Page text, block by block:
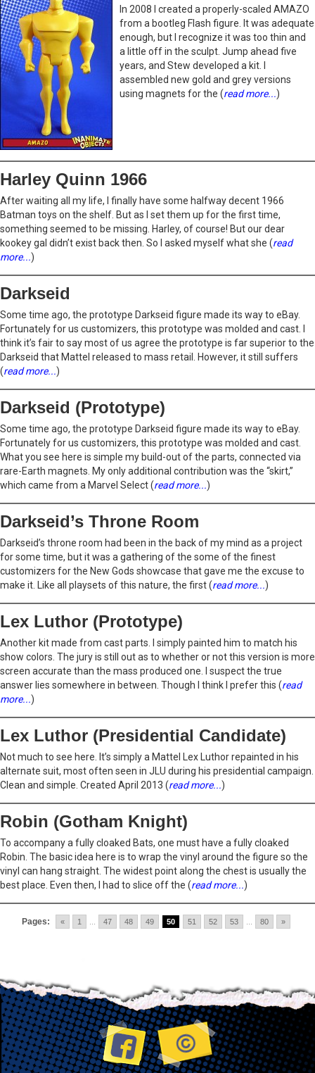
In 2008 I created a properly-scaled AMAZO
from a bootleg Flash figure. It was adequate
enough, but I recognize it was too thin and
a little off in the sculpt. Jump ahead five
years, and Stew developed a kit. I
assembled new gold and grey versions
using magnets for the (read more...)
Harley Quinn 1966
After waiting all my life, I finally have some halfway decent 1966
Batman toys on the shelf. But as I set them up for the first time,
something seemed to be missing. Harley, of course! But our dear
kookey gal didn’t exist back then. So I asked myself what she (read
more...)
Darkseid
Some time ago, the prototype Darkseid figure made its way to eBay.
Fortunately for us customizers, this prototype was molded and cast. I
think it’s fair to say most of us agree the prototype is far superior to the
Darkseid that Mattel released to mass retail. However, it still suffers
(read more...)
Darkseid (Prototype)
Some time ago, the prototype Darkseid figure made its way to eBay.
Fortunately for us customizers, this prototype was molded and cast.
What you see here is simple my build-out of the parts, connected via
rare-Earth magnets. My only additional contribution was the “skirt,”
which came from a Marvel Select (read more...)
Darkseid’s Throne Room
Darkseid’s throne room had been in the back of my mind as a project
for some time, but it was a gathering of the some of the finest
customizers for the New Gods showcase that gave me the excuse to
make it. Like all playsets of this nature, the first (read more...)
Lex Luthor (Prototype)
Another kit made from cast parts. I simply painted him to match his
show colors. The jury is still out as to whether or not this version is more
screen accurate than the mass produced one. I suspect the true
answer lies somewhere in between. Though I think I prefer this (read
more...)
Lex Luthor (Presidential Candidate)
Not much to see here. It’s simply a Mattel Lex Luthor repainted in his
alternate suit, most often seen in JLU during his presidential campaign.
Clean and simple. Created April 2013 (read more...)
Robin (Gotham Knight)
To accompany a fully cloaked Bats, one must have a fully cloaked
Robin. The basic idea here is to wrap the vinyl around the figure so the
vinyl can hang straight. The widest point along the chest is usually the
best place. Even then, I had to slice off the (read more...)
Pages: « 1 47 48 49 50 51 52 53 80 »